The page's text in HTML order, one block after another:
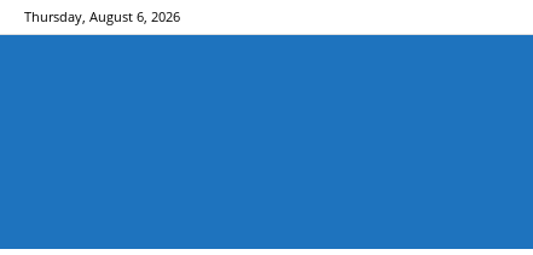
Thursday, August 6, 2026